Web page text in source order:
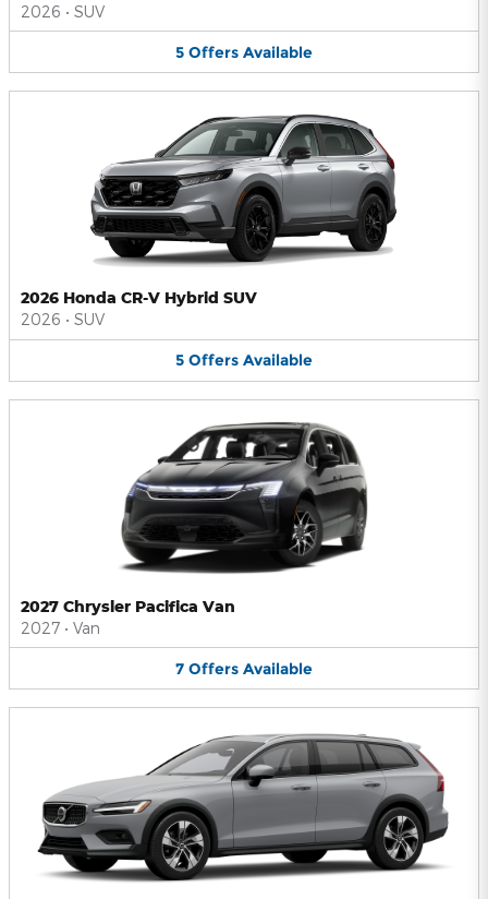
2026 • SUV
5 Offers Available
2026 Honda CR-V Hybrid SUV
2026 • SUV
5 Offers Available
2027 Chrysler Pacifica Van
2027 • Van
7 Offers Available